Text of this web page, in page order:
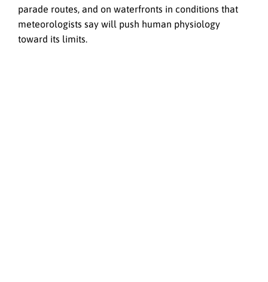
parade routes, and on waterfronts in conditions that
meteorologists say will push human physiology
toward its limits.